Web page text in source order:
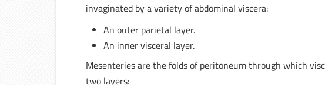
invaginated by a variety of abdominal viscera:
An outer parietal layer.
An inner visceral layer.
Mesenteries are the folds of peritoneum through which
two layers: